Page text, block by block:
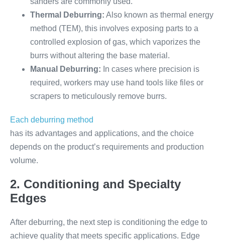
Thermal Deburring: Also known as thermal energy
method (TEM), this involves exposing parts to a
controlled explosion of gas, which vaporizes the
burrs without altering the base material.
Manual Deburring: In cases where precision is
required, workers may use hand tools like files or
scrapers to meticulously remove burrs.
Each deburring method
has its advantages and applications, and the choice
depends on the product’s requirements and production
volume.
2. Conditioning and Specialty
Edges
After deburring, the next step is conditioning the edge to
achieve quality that meets specific applications. Edge